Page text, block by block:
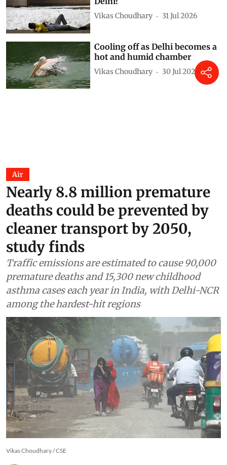
Vikas Choudhary 31 Jul 2026
Cooling off as Delhi becomes a
hot and humid chamber
Vikas Choudhary 30 Jul 2026
Air
Nearly 8.8 million premature
deaths could be prevented by
cleaner transport by 2050,
study finds
Traffic emissions are estimated to cause 90,000
premature deaths and 15,300 new childhood
asthma cases each year in India, with Delhi-NCR
among the hardest-hit regions
Vikas Choudhary / CSE